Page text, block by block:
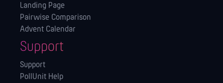
Landing Page
Pairwise Comparison
Advent Calendar
Support
Support
PollUnit Help